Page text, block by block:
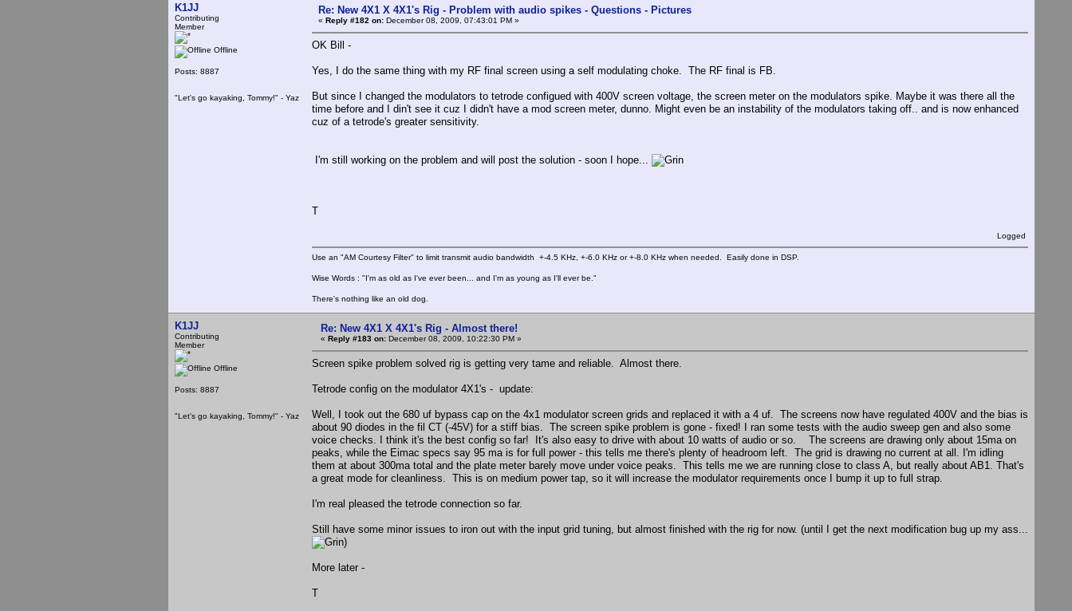
K1JJ
Contributing
Member
Offline
Posts: 8887
"Let's go kayaking, Tommy!" - Yaz
Re: New 4X1 X 4X1's Rig - Problem with audio spikes - Questions - Pictures
« Reply #182 on: December 08, 2009, 07:43:01 PM »
OK Bill -
Yes, I do the same thing with my RF final screen using a self modulating choke. The RF final is FB.
But since I changed the modulators to tetrode configued with 400V screen voltage, the screen meter on the modulators spike. Maybe it was there all the
time before and I din't see it cuz I didn't have a mod screen meter, dunno. Might even be an instability of the modulators taking off.. and is now enhanced
cuz of a tetrode's greater sensitivity.
I'm still working on the problem and will post the solution - soon I hope...
T
Logged
Use an "AM Courtesy Filter" to limit transmit audio bandwidth +-4.5 KHz, +-6.0 KHz or +-8.0 KHz when needed. Easily done in DSP.
Wise Words : "I'm as old as I've ever been... and I'm as young as I'll ever be."
There's nothing like an old dog.
K1JJ
Contributing
Member
Offline
Posts: 8887
"Let's go kayaking, Tommy!" - Yaz
Re: New 4X1 X 4X1's Rig - Almost there!
« Reply #183 on: December 08, 2009, 10:22:30 PM »
Screen spike problem solved rig is getting very tame and reliable. Almost there.
Tetrode config on the modulator 4X1's - update:
Well, I took out the 680 uf bypass cap on the 4x1 modulator screen grids and replaced it with a 4 uf. The screens now have regulated 400V and the bias is
about 90 diodes in the fil CT (-45V) for a stiff bias. The screen spike problem is gone - fixed! I ran some tests with the audio sweep gen and also some
voice checks. I think it's the best config so far! It's also easy to drive with about 10 watts of audio or so. The screens are drawing only about 15ma on
peaks, while the Eimac specs say 95 ma is for full power - this tells me there's plenty of headroom left. The grid is drawing no current at all. I'm idling
them at about 300ma total and the plate meter barely move under voice peaks. This tells me we are running close to class A, but really about AB1. That's
a great mode for cleanliness. This is on medium power tap, so it will increase the modulator requirements once I bump it up to full strap.
I'm real pleased the tetrode connection so far.
Still have some minor issues to iron out with the input grid tuning, but almost finished with the rig for now. (until I get the next modification bug up my ass...
)
More later -
T